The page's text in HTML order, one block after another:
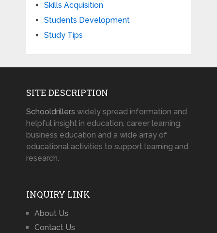
Skills Acquisition
Students Development
Study Tips
SITE DESCRIPTION
Schooldrillers widely spread information and
helpful insight in education, career learning,
business education and a wide array of
educational activities to support learning and
research.
INQUIRY LINK
About Us
Contact Us